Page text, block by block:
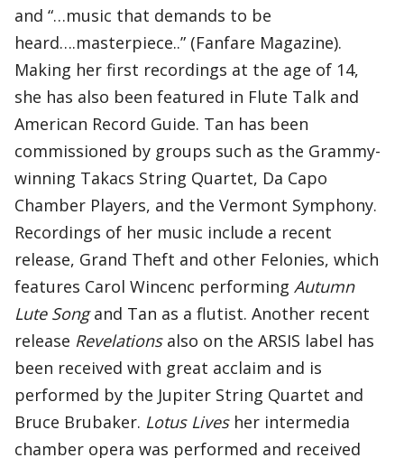
and “…music that demands to be
heard….masterpiece..” (Fanfare Magazine).
Making her first recordings at the age of 14,
she has also been featured in Flute Talk and
American Record Guide. Tan has been
commissioned by groups such as the Grammy-
winning Takacs String Quartet, Da Capo
Chamber Players, and the Vermont Symphony.
Recordings of her music include a recent
release, Grand Theft and other Felonies, which
features Carol Wincenc performing Autumn
Lute Songand Tan as a flutist. Another recent
release Revelationsalso on the ARSIS label has
been received with great acclaim and is
performed by the Jupiter String Quartet and
Bruce Brubaker. Lotus Livesher intermedia
chamber opera was performed and received